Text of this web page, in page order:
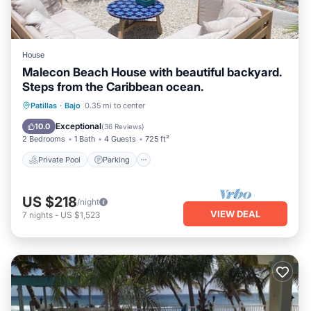
a location that makes this a great choice to stay in Bajo.
Enjoy your stay in Bajo at this House.
House
Malecon Beach House with beautiful backyard.
Steps from the Caribbean ocean.
Patillas · Bajo 0.35 mi to center
10.0 Exceptional(36 Reviews)
2 Bedrooms 1 Bath 4 Guests 725 ft²
Private Pool Parking
Private Pool Parking
Ocean View
US $218/night
7 nights - US $1,523 VIEW DEAL